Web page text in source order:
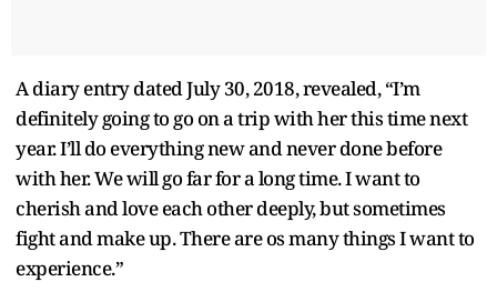
A diary entry dated July 30, 2018, revealed, “I’m
definitely going to go on a trip with her this time next
year. I’ll do everything new and never done before
with her. We will go far for a long time. I want to
cherish and love each other deeply, but sometimes
fight and make up. There are os many things I want to
experience.”